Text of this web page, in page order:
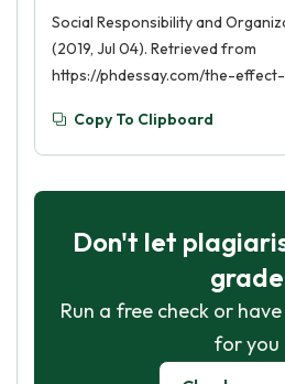
Social Responsibility and
(2019, Jul 04). Retrieved from
https://phdessay.com/the-
Copy To Clipboard
Don't let
grade
Run a free check or
for you